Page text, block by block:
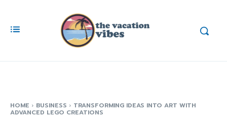
HOME BUSINESS TRANSFORMING IDEAS INTO ART WITH
ADVANCED LEGO CREATIONS